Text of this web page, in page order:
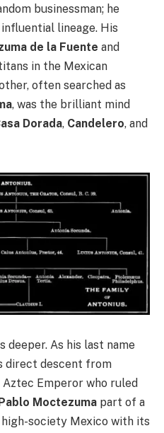
businessman; he
lineage. His
de la Fuente and
in the Mexican
often searched as
, was the brilliant mind
Dorada, Candelero, and
As his last name
direct descent from
Aztec Emperor who ruled
Pablo Moctezuma part of a
society Mexico with its